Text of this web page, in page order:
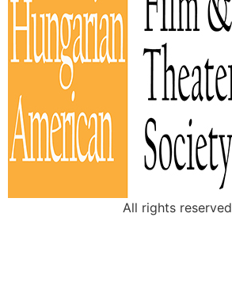
All rights reserved